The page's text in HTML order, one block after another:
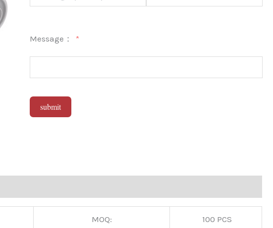
Message：
submit
MOQ: 100 PCS